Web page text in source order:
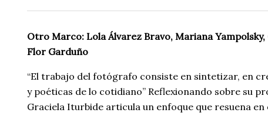
Otro Marco: Lola Álvarez Bravo, Mariana
Flor Garduño
“El trabajo del fotógrafo consiste en sintetizar, en
y poéticas de lo cotidiano” Reflexionando sobre su
Graciela Iturbide articula un enfoque que resuena en